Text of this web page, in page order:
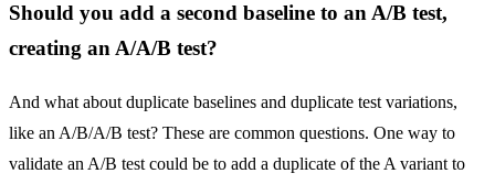
Should you add a second baseline to an A/B test,
creating an A/A/B test?
And what about duplicate baselines and duplicate test variations,
like an A/B/A/B test? These are common questions. One way to
validate an A/B test could be to add a duplicate of the A variant to